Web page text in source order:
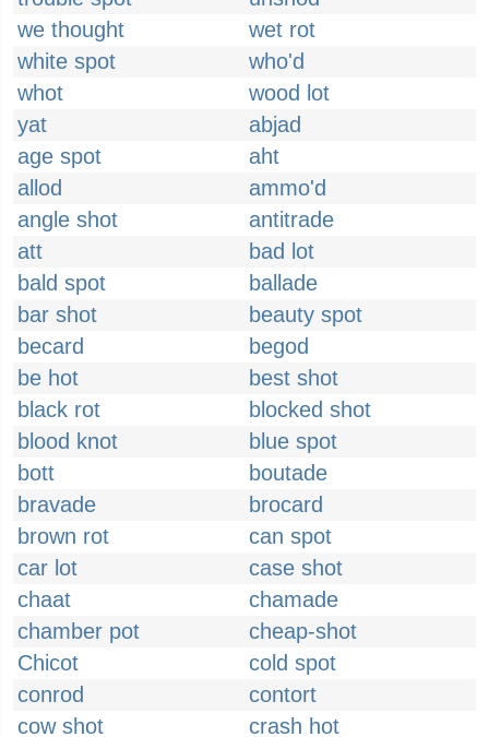
we thought
wet rot
white spot
who'd
whot
wood lot
yat
abjad
age spot
aht
allod
ammo'd
angle shot
antitrade
att
bad lot
bald spot
ballade
bar shot
beauty spot
becard
begod
be hot
best shot
black rot
blocked shot
blood knot
blue spot
bott
boutade
bravade
brocard
brown rot
can spot
car lot
case shot
chaat
chamade
chamber pot
cheap-shot
Chicot
cold spot
conrod
contort
cow shot
crash hot